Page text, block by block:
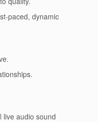
paced, dynamic
live audio sound